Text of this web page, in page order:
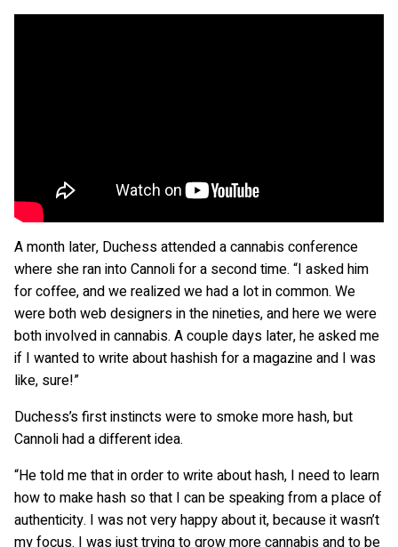
A month later, Duchess attended a cannabis conference
where she ran into Cannoli for a second time. “I asked him
for coffee, and we realized we had a lot in common. We
were both web designers in the nineties, and here we were
both involved in cannabis. A couple days later, he asked me
if I wanted to write about hashish for a magazine and I was
like, sure!”
Duchess’s first instincts were to smoke more hash, but
Cannoli had a different idea.
“He told me that in order to write about hash, I need to learn
how to make hash so that I can be speaking from a place of
authenticity. I was not very happy about it, because it wasn’t
my focus. I was just trying to grow more cannabis and to be